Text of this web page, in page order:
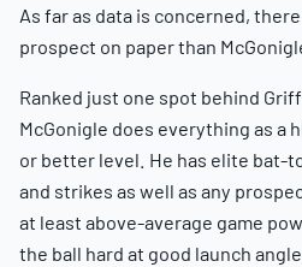
As far as data is concerned,
prospect on paper than
Ranked just one spot behind
McGonigle does everything as a
or better level. He has elite bat-
and strikes as well as any
at least above-average game
the ball hard at good launch